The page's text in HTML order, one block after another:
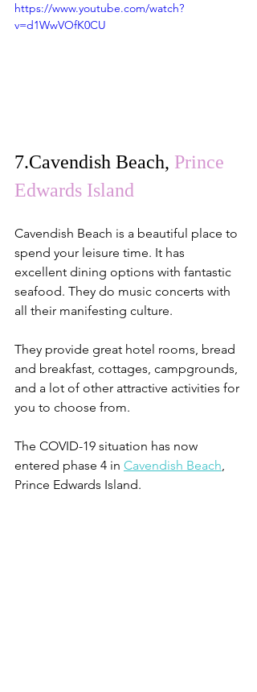
https://www.youtube.com/watch?
v=d1WwVOfK0CU
7.Cavendish Beach, Prince
Edwards Island
Cavendish Beach is a beautiful place to
spend your leisure time. It has
excellent dining options with fantastic
seafood. They do music concerts with
all their manifesting culture.
They provide great hotel rooms, bread
and breakfast, cottages, campgrounds,
and a lot of other attractive activities for
you to choose from.
The COVID-19 situation has now
entered phase 4 in Cavendish Beach,
Prince Edwards Island.